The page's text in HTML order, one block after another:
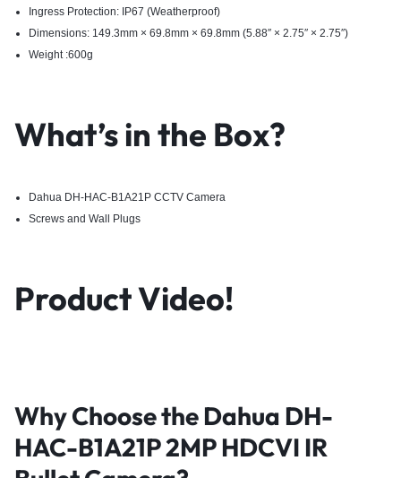
Ingress Protection: IP67 (Weatherproof)
Dimensions: 149.3mm × 69.8mm × 69.8mm (5.88″ × 2.75″ × 2.75″)
Weight :600g
What’s in the Box?
Dahua DH-HAC-B1A21P CCTV Camera
Screws and Wall Plugs
Product Video!
Why Choose the Dahua DH-
HAC-B1A21P 2MP HDCVI IR